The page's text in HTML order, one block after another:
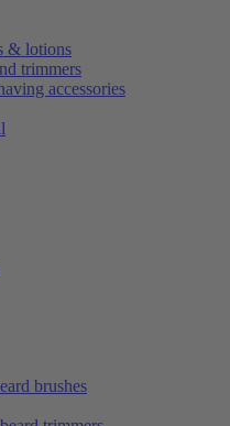
& lotions
trimmers
accessories
brushes